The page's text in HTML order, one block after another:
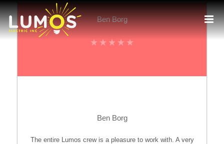
Skip
to
content
Ben Borg
Ben Borg
The entire Lumos crew is a pleasure to work with. A very